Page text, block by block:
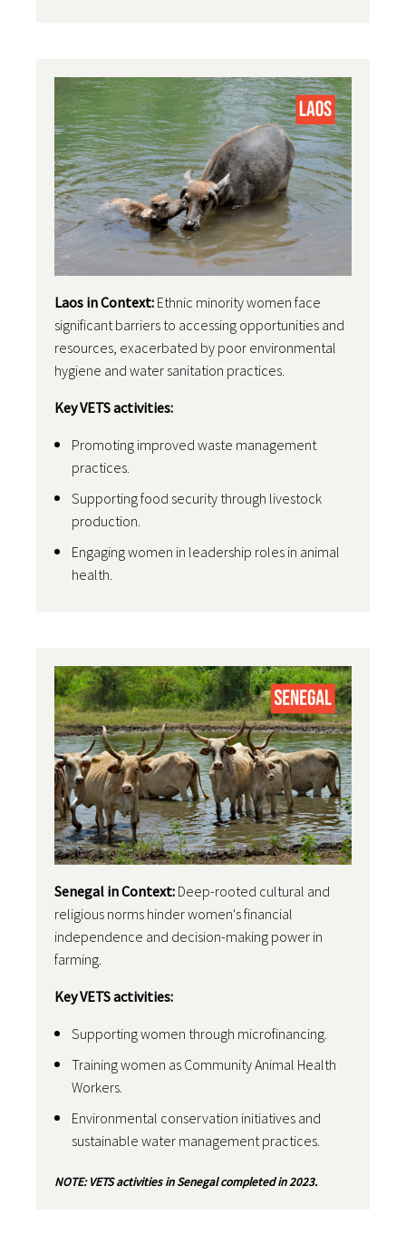
Laos in Context: Ethnic minority women face
significant barriers to accessing opportunities and
resources, exacerbated by poor environmental
hygiene and water sanitation practices.
Key VETS activities:
Promoting improved waste management
practices.
Supporting food security through livestock
production.
Engaging women in leadership roles in animal
health.
Senegal in Context: Deep-rooted cultural and
religious norms hinder women's financial
independence and decision-making power in
farming.
Key VETS activities:
Supporting women through microfinancing.
Training women as Community Animal Health
Workers.
Environmental conservation initiatives and
sustainable water management practices.
NOTE: VETS activities in Senegal completed in 2023.